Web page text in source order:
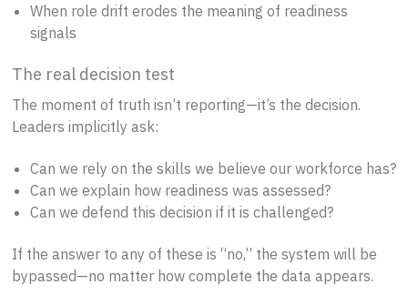
When role drift erodes the meaning of readiness
signals
The real decision test
The moment of truth isn’t reporting—it’s the decision.
Leaders implicitly ask:
Can we rely on the skills we believe our workforce has?
Can we explain how readiness was assessed?
Can we defend this decision if it is challenged?
If the answer to any of these is “no,” the system will be
bypassed—no matter how complete the data appears.